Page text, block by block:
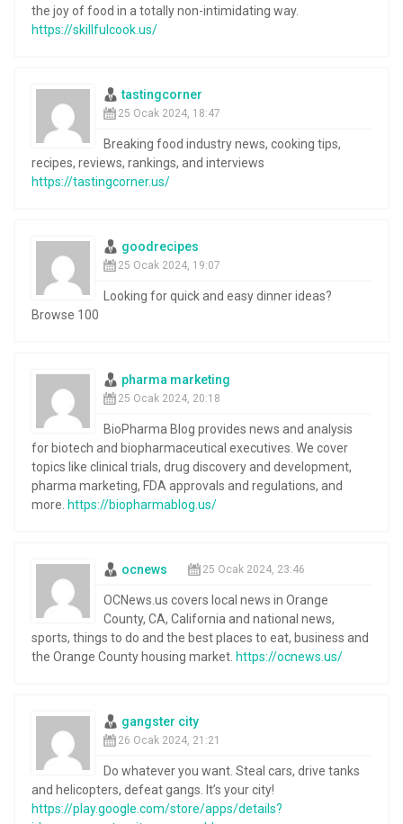
the joy of food in a totally non-intimidating way.
https://skillfulcook.us/
tastingcorner
25 Ocak 2024, 18:47
Breaking food industry news, cooking tips,
recipes, reviews, rankings, and interviews
https://tastingcorner.us/
goodrecipes
25 Ocak 2024, 19:07
Looking for quick and easy dinner ideas?
Browse 100
pharma marketing
25 Ocak 2024, 20:18
BioPharma Blog provides news and analysis
for biotech and biopharmaceutical executives. We cover
topics like clinical trials, drug discovery and development,
pharma marketing, FDA approvals and regulations, and
more. https://biopharmablog.us/
ocnews 25 Ocak 2024, 23:46
OCNews.us covers local news in Orange
County, CA, California and national news,
sports, things to do and the best places to eat, business and
the Orange County housing market. https://ocnews.us/
gangster city
26 Ocak 2024, 21:21
Do whatever you want. Steal cars, drive tanks
and helicopters, defeat gangs. It’s your city!
https://play.google.com/store/apps/details?